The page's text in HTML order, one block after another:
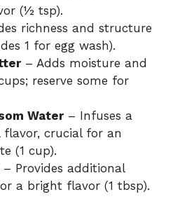
(½ tsp).
richness and structure
1 for egg wash).
– Adds moisture and
reserve some for
Water– Infuses a
crucial for an
(1 cup).
– Provides additional
a bright flavor (1 tbsp).